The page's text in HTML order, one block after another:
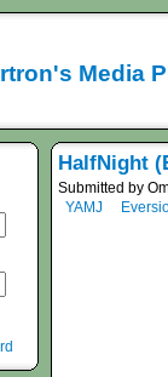
Media
HalfNight
Submitted by
YAMJ